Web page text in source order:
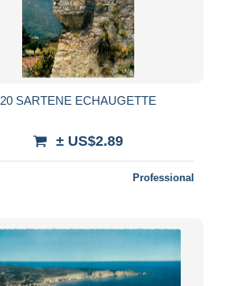
20 SARTENE ECHAUGETTE
± US$2.89
Professional